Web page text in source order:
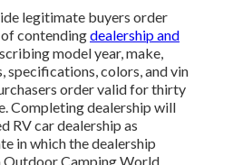
legitimate buyers order
contendingdealership and
model year, make,
specifications, colors, and vin
order valid for thirty
Completing dealership will
RV car dealership as
in which the dealership
Outdoor Camping World